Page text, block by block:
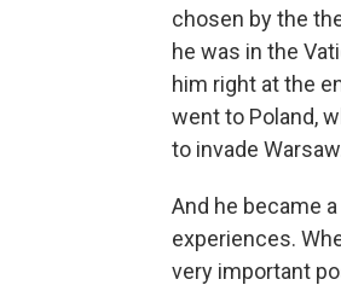
chosen by the
he was in the
him right at the
went to Poland,
to invade
And he became
experiences.
very important